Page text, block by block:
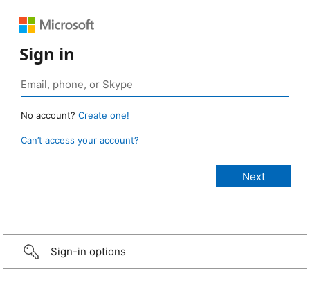
Sign in
No account? Create one!
Can’t access your account?
Sign-in options